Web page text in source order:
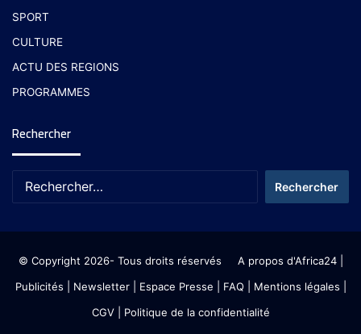
SPORT
CULTURE
ACTU DES REGIONS
PROGRAMMES
Rechercher
© Copyright 2026- Tous droits réservés A propos d'Africa24|
Publicités
Newsletter| Espace Presse | FAQ | Mentions légales
CGV| Politique de la confidentialité